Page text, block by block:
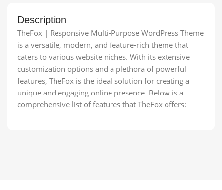
Description
TheFox | Responsive Multi-Purpose WordPress Theme
is a versatile, modern, and feature-rich theme that
caters to various website niches. With its extensive
customization options and a plethora of powerful
features, TheFox is the ideal solution for creating a
unique and engaging online presence. Below is a
comprehensive list of features that TheFox offers: